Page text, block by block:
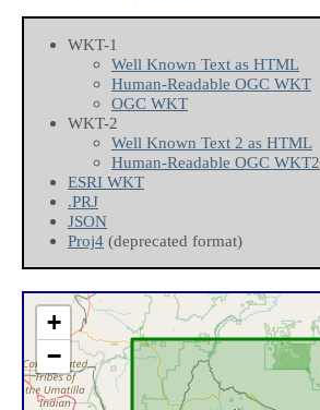
WKT-1
Well Known Text as HTML
Human-Readable OGC WKT
OGC WKT
WKT-2
Well Known Text 2 as HTML
Human-Readable OGC WKT2
ESRI WKT
.PRJ
JSON
Proj4 (deprecated format)
+
−